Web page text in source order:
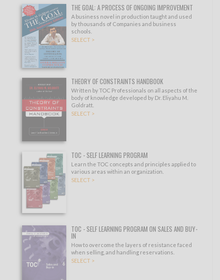
THE GOAL: A PROCESS OF ONGOING IMPROVEMENT
A business novel in production taught and used
by thousands of Companies and business
schools.
SELECT >
THEORY OF CONSTRAINTS HANDBOOK
Written by TOC Professionals on all aspects of the
body of knowledge developed by Dr. Eliyahu M.
Goldratt.
SELECT >
TOC - SELF LEARNING PROGRAM
Learn the TOC concepts and principles applied to
various areas within an organization.
SELECT >
TOC - SELF LEARNING PROGRAM ON SALES AND BUY-
IN
How to overcome the layers of resistance faced
when selling, and handling reservations.
SELECT >